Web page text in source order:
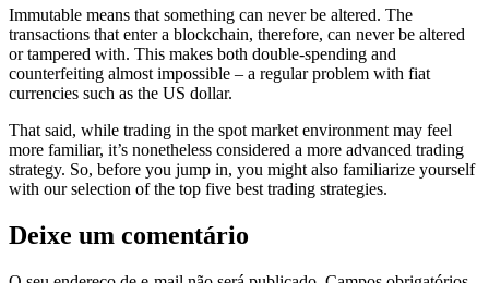
Immutable means that something can never be altered. The
transactions that enter a blockchain, therefore, can never be altered
or tampered with. This makes both double-spending and
counterfeiting almost impossible – a regular problem with fiat
currencies such as the US dollar.
That said, while trading in the spot market environment may feel
more familiar, it’s nonetheless considered a more advanced trading
strategy. So, before you jump in, you might also familiarize yourself
with our selection of the top five best trading strategies.
Deixe um comentário